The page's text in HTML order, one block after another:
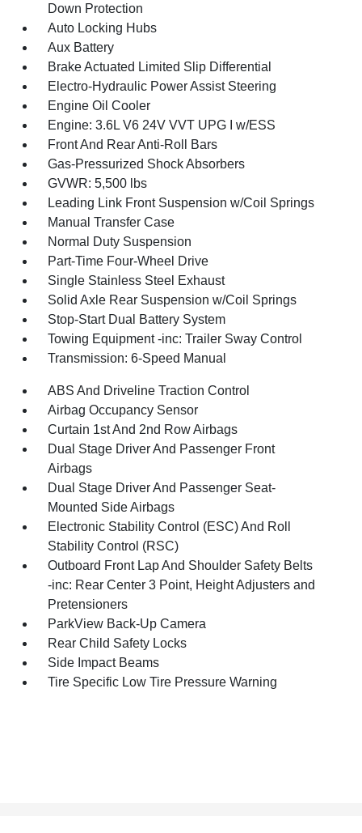
Down Protection
Auto Locking Hubs
Aux Battery
Brake Actuated Limited Slip Differential
Electro-Hydraulic Power Assist Steering
Engine Oil Cooler
Engine: 3.6L V6 24V VVT UPG I w/ESS
Front And Rear Anti-Roll Bars
Gas-Pressurized Shock Absorbers
GVWR: 5,500 lbs
Leading Link Front Suspension w/Coil Springs
Manual Transfer Case
Normal Duty Suspension
Part-Time Four-Wheel Drive
Single Stainless Steel Exhaust
Solid Axle Rear Suspension w/Coil Springs
Stop-Start Dual Battery System
Towing Equipment -inc: Trailer Sway Control
Transmission: 6-Speed Manual
ABS And Driveline Traction Control
Airbag Occupancy Sensor
Curtain 1st And 2nd Row Airbags
Dual Stage Driver And Passenger Front
Airbags
Dual Stage Driver And Passenger Seat-
Mounted Side Airbags
Electronic Stability Control (ESC) And Roll
Stability Control (RSC)
Outboard Front Lap And Shoulder Safety Belts
-inc: Rear Center 3 Point, Height Adjusters and
Pretensioners
ParkView Back-Up Camera
Rear Child Safety Locks
Side Impact Beams
Tire Specific Low Tire Pressure Warning